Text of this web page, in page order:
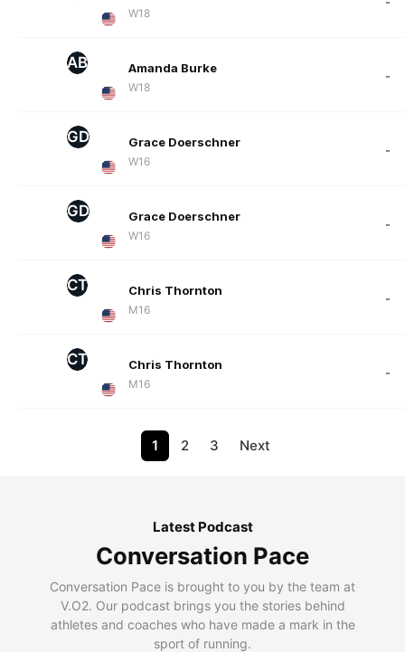
W18
AB Amanda Burke
W18
-
GD Grace Doerschner
W16
-
GD Grace Doerschner
W16
-
CT Chris Thornton
M16
-
CT Chris Thornton
M16
-
1 2 3 Next
Latest Podcast
Conversation Pace
Conversation Pace is brought to you by the team at
V.O2. Our podcast brings you the stories behind
athletes and coaches who have made a mark in the
sport of running.